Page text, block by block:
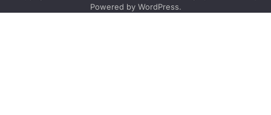
Powered by WordPress.